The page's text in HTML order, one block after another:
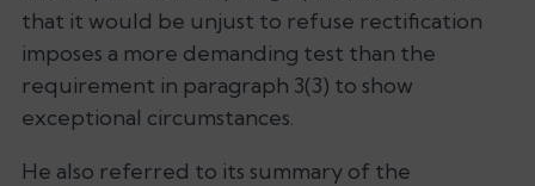
that it would be unjust to refuse rectification
imposes a more demanding test than the
requirement in paragraph 3(3) to show
exceptional circumstances.
He also referred to its summary of the